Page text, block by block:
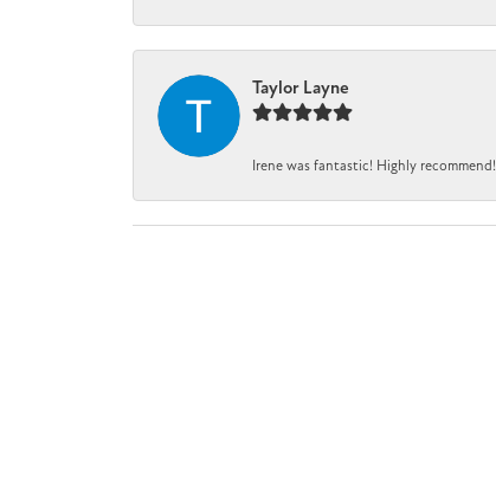
Taylor Layne
Irene was fantastic! Highly recommend!